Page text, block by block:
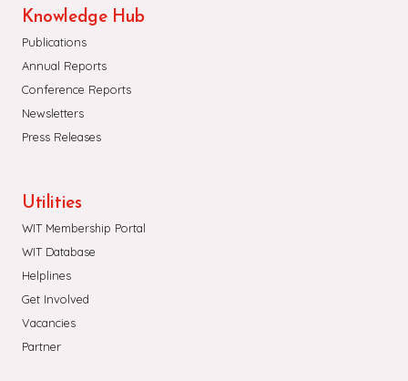
Knowledge Hub
Publications
Annual Reports
Conference Reports
Newsletters
Press Releases
Utilities
WIT Membership Portal
WIT Database
Helplines
Get Involved
Vacancies
Partner